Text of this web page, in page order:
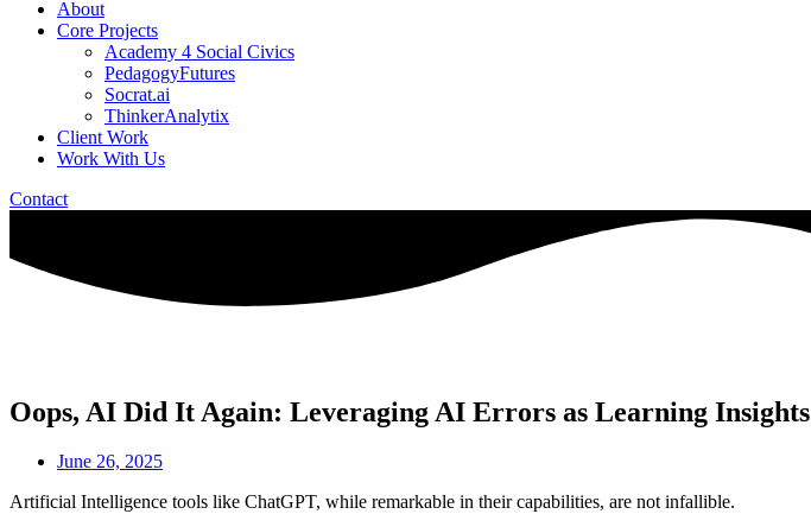
About
Core Projects
Academy 4 Social Civics
PedagogyFutures
Socrat.ai
ThinkerAnalytix
Client Work
Work With Us
Contact
Oops, AI Did It Again: Leveraging AI Errors as Learning Insights
June 26, 2025
Artificial Intelligence tools like ChatGPT, while remarkable in their capabilities, are not infallible.